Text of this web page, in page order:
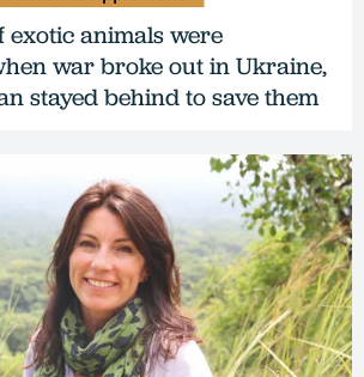
exotic animals were
war broke out in Ukraine,
stayed behind to save them